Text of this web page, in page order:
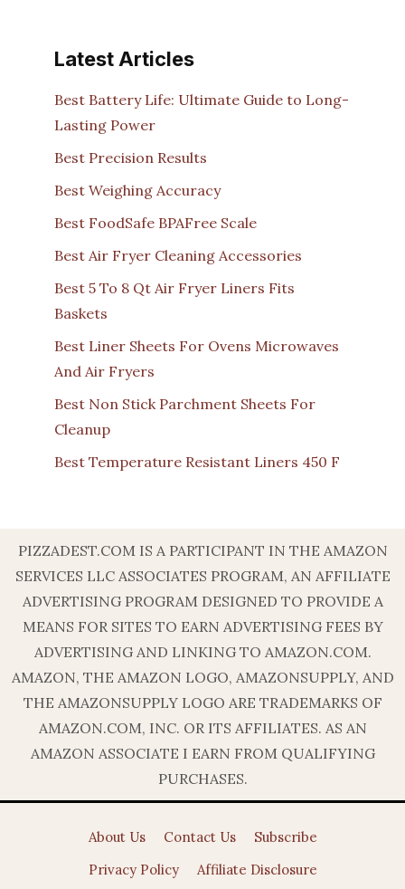
Latest Articles
Best Battery Life: Ultimate Guide to Long-
Lasting Power
Best Precision Results
Best Weighing Accuracy
Best FoodSafe BPAFree Scale
Best Air Fryer Cleaning Accessories
Best 5 To 8 Qt Air Fryer Liners Fits
Baskets
Best Liner Sheets For Ovens Microwaves
And Air Fryers
Best Non Stick Parchment Sheets For
Cleanup
Best Temperature Resistant Liners 450 F
PIZZADEST.COM IS A PARTICIPANT IN THE AMAZON
SERVICES LLC ASSOCIATES PROGRAM, AN AFFILIATE
ADVERTISING PROGRAM DESIGNED TO PROVIDE A
MEANS FOR SITES TO EARN ADVERTISING FEES BY
ADVERTISING AND LINKING TO AMAZON.COM.
AMAZON, THE AMAZON LOGO, AMAZONSUPPLY, AND
THE AMAZONSUPPLY LOGO ARE TRADEMARKS OF
AMAZON.COM, INC. OR ITS AFFILIATES. AS AN
AMAZON ASSOCIATE I EARN FROM QUALIFYING
PURCHASES.
About Us Contact Us
Subscribe
Privacy Policy
Affiliate Disclosure